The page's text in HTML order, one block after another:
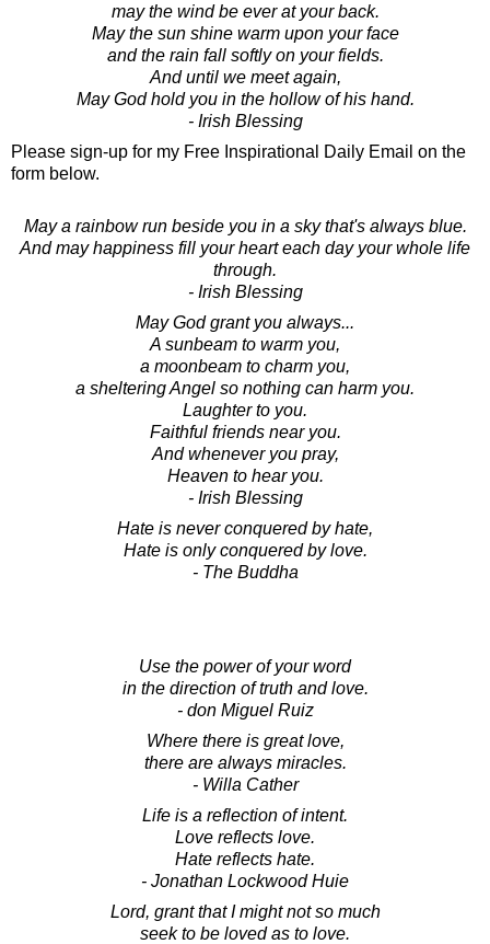
may the wind be ever at your back.
May the sun shine warm upon your face
and the rain fall softly on your fields.
And until we meet again,
May God hold you in the hollow of his hand.
- Irish Blessing
Please sign-up for my Free Inspirational Daily Email on the
form below.
May a rainbow run beside you in a sky that's always blue.
And may happiness fill your heart each day your whole life
through.
- Irish Blessing
May God grant you always...
A sunbeam to warm you,
a moonbeam to charm you,
a sheltering Angel so nothing can harm you.
Laughter to you.
Faithful friends near you.
And whenever you pray,
Heaven to hear you.
- Irish Blessing
Hate is never conquered by hate,
Hate is only conquered by love.
- The Buddha
Use the power of your word
in the direction of truth and love.
- don Miguel Ruiz
Where there is great love,
there are always miracles.
- Willa Cather
Life is a reflection of intent.
Love reflects love.
Hate reflects hate.
- Jonathan Lockwood Huie
Lord, grant that I might not so much
seek to be loved as to love.